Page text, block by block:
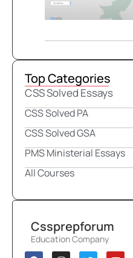
Top Categories
CSS Solved Essays
CSS Solved PA
CSS Solved GSA
PMS Ministerial Essays
All Courses
Cssprepforum
Education Company